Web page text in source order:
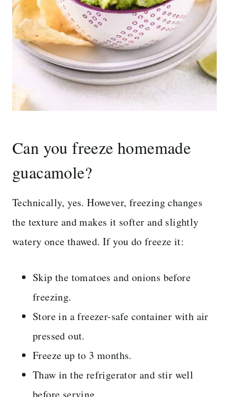
Can you freeze homemade
guacamole?
Technically, yes. However, freezing changes
the texture and makes it softer and slightly
watery once thawed. If you do freeze it:
Skip the tomatoes and onions before
freezing.
Store in a freezer-safe container with air
pressed out.
Freeze up to 3 months.
Thaw in the refrigerator and stir well
before serving.